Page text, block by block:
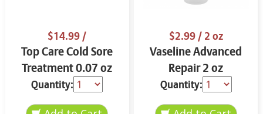
$14.99/
Top Care Cold Sore
Treatment 0.07 oz
Quantity:
$2.99/ 2 oz
Vaseline Advanced
Repair 2 oz
Quantity: